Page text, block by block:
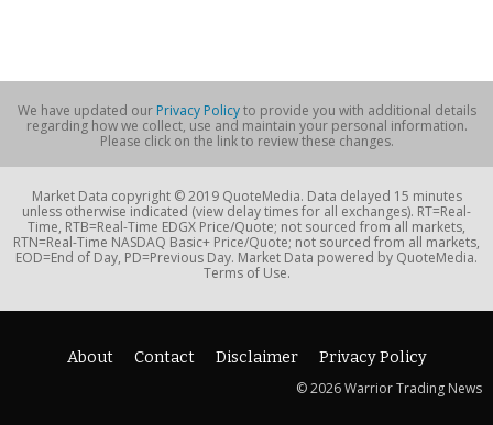
We have updated our Privacy Policyto provide you with additional details
regarding how we collect, use and maintain your personal information.
Please click on the link to review these changes.
Market Data copyright © 2019 QuoteMedia. Data delayed 15 minutes
unless otherwise indicated (view delay times for all exchanges). RT=Real-
Time, RTB=Real-Time EDGX Price/Quote; not sourced from all markets,
RTN=Real-Time NASDAQ Basic+ Price/Quote; not sourced from all markets,
EOD=End of Day, PD=Previous Day. Market Data powered by QuoteMedia.
Terms of Use.
About Contact Disclaimer
Privacy Policy
© 2026 Warrior Trading News